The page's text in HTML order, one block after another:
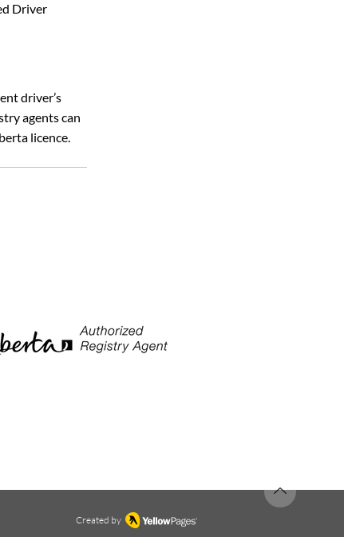
Driver
driver’s
agents can
licence.
Created by